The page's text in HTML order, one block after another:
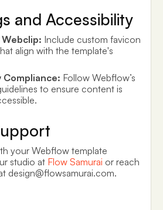
and Accessibility
Webclip: Include custom favicon
align with the template's
Compliance: Follow Webflow’s
to ensure content is
your Webflow template
studio at Flow Samurai or reach
design@flowsamurai.com.